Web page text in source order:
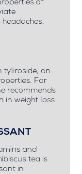
of
tyliroside, an
For
recommends
in weight loss
and
tea is
in